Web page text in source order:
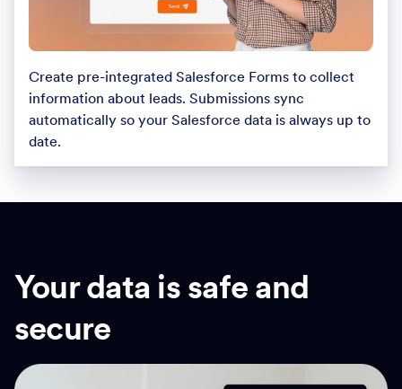
Create pre-integrated Salesforce Forms to collect
information about leads. Submissions sync
automatically so your Salesforce data is always up to
date.
Your data is safe and
secure